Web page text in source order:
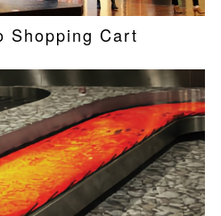
Shopping Cart